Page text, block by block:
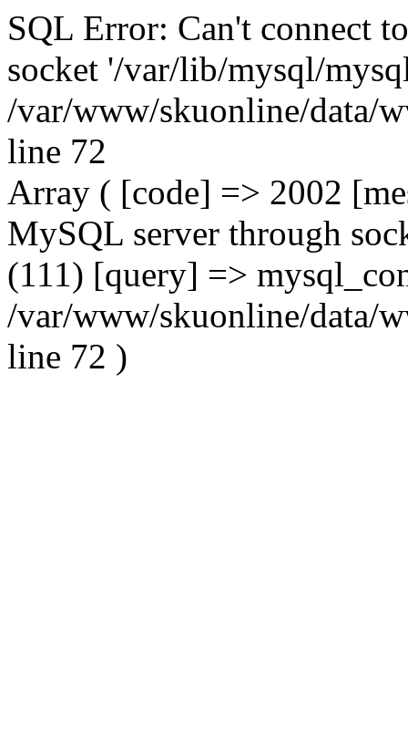
SQL Error: Can't connect
socket '/var/lib/mysql/
/var/www/skuonline/data/
line 72
Array ( [code] => 2002
MySQL server through
(111) [query] =>
/var/www/skuonline/data/
line 72 )